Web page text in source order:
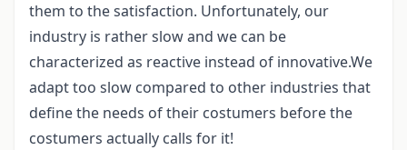
them to the satisfaction. Unfortunately, our
industry is rather slow and we can be
characterized as reactive instead of innovative.We
adapt too slow compared to other industries that
define the needs of their costumers before the
costumers actually calls for it!